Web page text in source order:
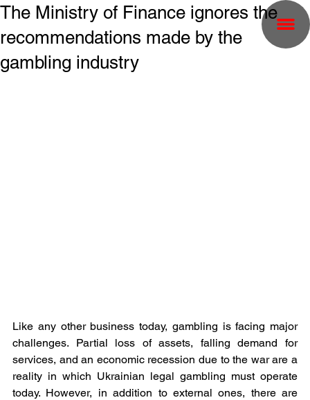
The Ministry of Finance ignores the
recommendations made by the
gambling industry
Like any other business today, gambling is facing major
challenges. Partial loss of assets, falling demand for
services, and an economic recession due to the war are a
reality in which Ukrainian legal gambling must operate
today. However, in addition to external ones, there are